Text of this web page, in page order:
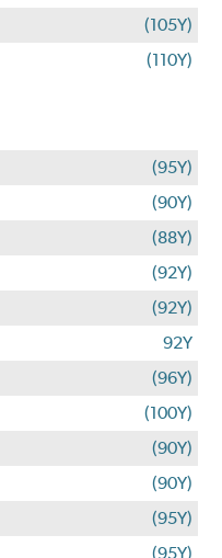
(105Y)
(110Y)
(95Y)
(90Y)
(88Y)
(92Y)
(92Y)
92Y
(96Y)
(100Y)
(90Y)
(90Y)
(95Y)
(95Y)